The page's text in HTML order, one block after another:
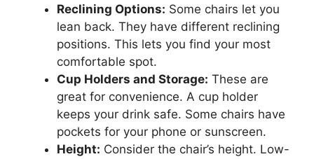
Reclining Options: Some chairs let you
lean back. They have different reclining
positions. This lets you find your most
comfortable spot.
Cup Holders and Storage: These are
great for convenience. A cup holder
keeps your drink safe. Some chairs have
pockets for your phone or sunscreen.
Height: Consider the chair’s height. Low-